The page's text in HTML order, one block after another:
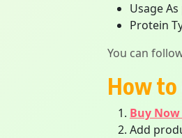
Usage
Protein
You can
How to
Buy
Add